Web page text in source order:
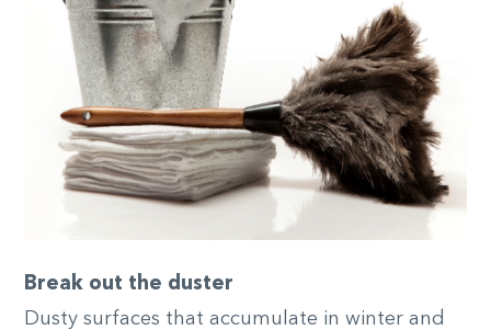
Break out the duster
Dusty surfaces that accumulate in winter and